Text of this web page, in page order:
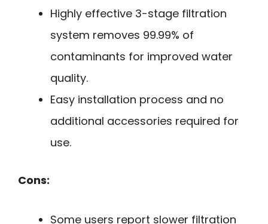
Highly effective 3-stage filtration
system removes 99.99% of
contaminants for improved water
quality.
Easy installation process and no
additional accessories required for
use.
Cons:
Some users report slower filtration